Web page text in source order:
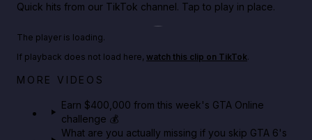
Quick hits from our TikTok channel. Tap to play in place.
Big heist bonuses and 60% off discounts this week
The player is loading.
If playback does not load here, watch this clip on TikTok.
MORE VIDEOS
Earn $400,000 from this week's GTA Online
challenge 💰
What are you actually missing if you skip GTA 6's